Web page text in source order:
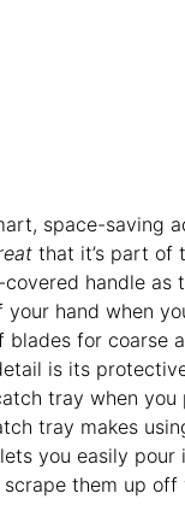
space-saving
that it’s part of
handle as
your hand when
blades for coarse
is its
tray when
tray makes
you easily pour
them up off